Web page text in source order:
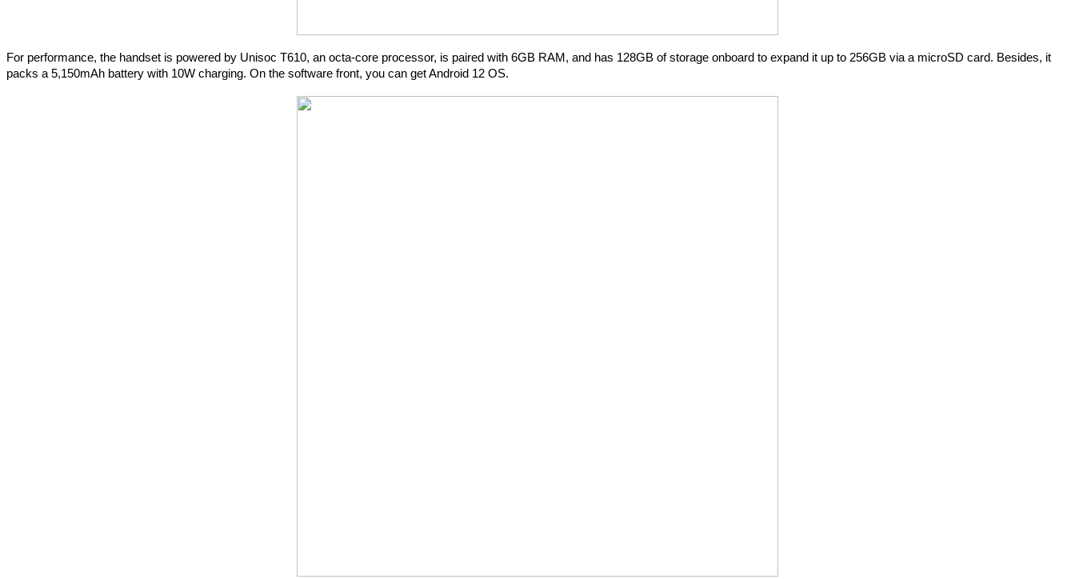
For performance, the handset is powered by Unisoc T610, an octa-core processor, is paired with 6GB RAM, and has 128GB of storage onboard to expand it up to 256GB via a microSD card. Besides, it
packs a 5,150mAh battery with 10W charging. On the software front, you can get Android 12 OS.